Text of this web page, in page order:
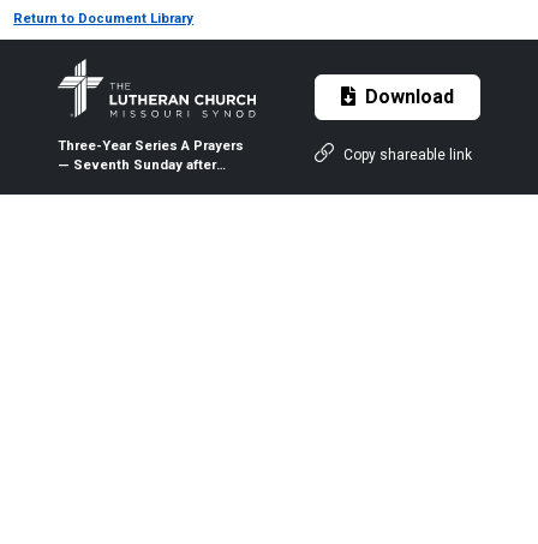
Return to Document Library
Three-Year Series A Prayers
— Seventh Sunday after
Download
Copy shareable link